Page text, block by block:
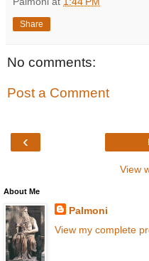
Share
No comments:
Post a Comment
‹
View
About Me
Palmoni
View my complete